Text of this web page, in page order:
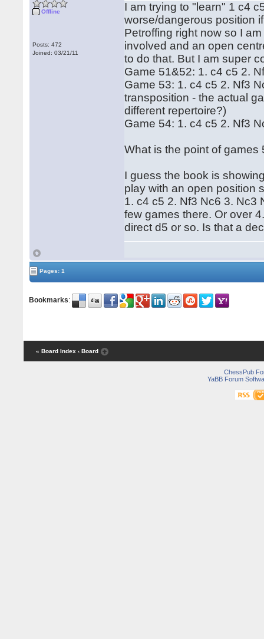
Offline
Posts: 472
Joined: 03/21/11
I am trying to "learn" 1 c4
worse/dangerous position
Petroffing right now so I
involved and an open
to do that. But I am super
Game 51&52: 1. c4 c5 2.
Game 53: 1. c4 c5 2. Nf3
transposition - the actual
different repertoire?)
Game 54: 1. c4 c5 2. Nf3
What is the point of
I guess the book is
play with an open position
1. c4 c5 2. Nf3 Nc6 3. Nc3
few games there. Or over
direct d5 or so. Is that a
Pages: 1
Bookmarks:
« Board Index ‹ Board
ChessPub
YaBB Forum